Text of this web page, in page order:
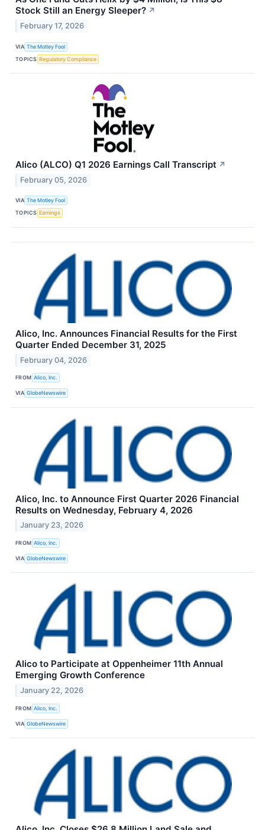
Stock Still an Energy Sleeper? ↗
February 17, 2026
VIA The Motley Fool
TOPICS Regulatory Compliance
Alico (ALCO) Q1 2026 Earnings Call Transcript ↗
February 05, 2026
VIA The Motley Fool
TOPICS Earnings
Alico, Inc. Announces Financial Results for the First
Quarter Ended December 31, 2025
February 04, 2026
FROM Alico, Inc.
VIA GlobeNewswire
Alico, Inc. to Announce First Quarter 2026 Financial
Results on Wednesday, February 4, 2026
January 23, 2026
FROM Alico, Inc.
VIA GlobeNewswire
Alico to Participate at Oppenheimer 11th Annual
Emerging Growth Conference
January 22, 2026
FROM Alico, Inc.
VIA GlobeNewswire